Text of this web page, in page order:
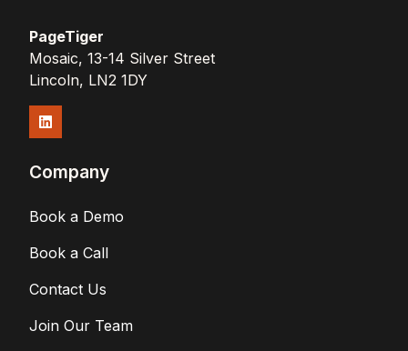
PageTiger
Mosaic, 13-14 Silver Street
Lincoln, LN2 1DY
Company
Book a Demo
Book a Call
Contact Us
Join Our Team